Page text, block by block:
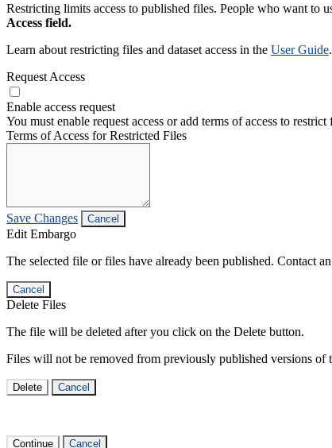
Restricting limits access to published files. People who want to
Access field.
Learn about restricting files and dataset access in the User Guide.
Request Access
Enable access request
You must enable request access or add terms of access to restrict
Terms of Access for Restricted Files
Save Changes Cancel
Edit Embargo
The selected file or files have already been published. Contact
Cancel
Delete Files
The file will be deleted after you click on the Delete button.
Files will not be removed from previously published versions of
Delete Cancel
Continue Cancel